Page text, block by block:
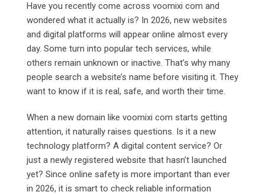
Have you recently come across voomixi com and
wondered what it actually is? In 2026, new websites
and digital platforms will appear online almost every
day. Some turn into popular tech services, while
others remain unknown or inactive. That’s why many
people search a website’s name before visiting it. They
want to know if it is real, safe, and worth their time.
When a new domain like voomixi com starts getting
attention, it naturally raises questions. Is it a new
technology platform? A digital content service? Or
just a newly registered website that hasn’t launched
yet? Since online safety is more important than ever
in 2026, it is smart to check reliable information